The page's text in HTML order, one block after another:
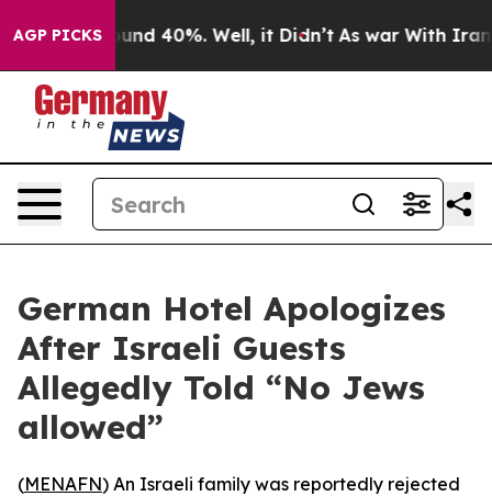
AGP PICKSAround 40%. Well, it Didn’t As war With Iran
German Hotel Apologizes
After Israeli Guests
Allegedly Told “No Jews
allowed”
(MENAFN) An Israeli family was reportedly rejected